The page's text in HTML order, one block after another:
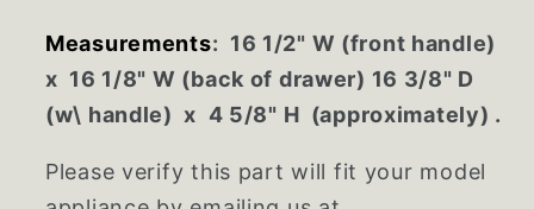
Measurements: 16 1/2" W (front handle)
x 16 1/8" W (back of drawer) 16 3/8" D
(w\ handle) x 4 5/8" H (approximately) .
Please verify this part will fit your model